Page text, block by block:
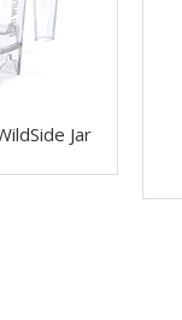
Jar